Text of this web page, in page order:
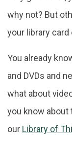
why not? But
your library
You already
and DVDs and
what about
you know about
our Library of